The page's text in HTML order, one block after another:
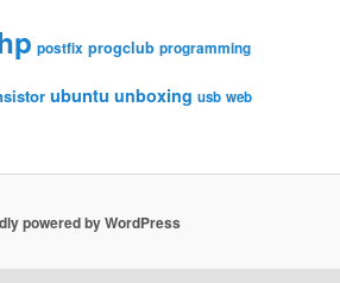
postfix progclub programming
ubuntu unboxing usb web
powered by WordPress